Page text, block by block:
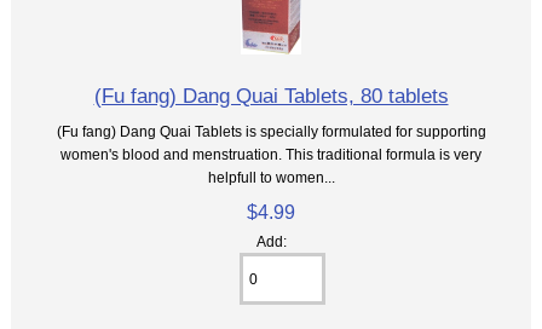
(Fu fang) Dang Quai Tablets, 80 tablets
(Fu fang) Dang Quai Tablets is specially formulated for supporting
women's blood and menstruation. This traditional formula is very
helpfull to women...
$4.99
Add: